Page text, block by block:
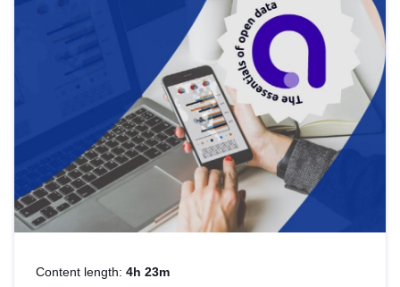
Content length: 4h 23m